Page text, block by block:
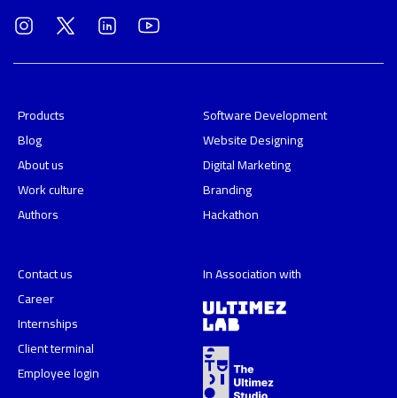
Products
Blog
About us
Work culture
Authors
Software Development
Website Designing
Digital Marketing
Branding
Hackathon
Contact us
Career
Internships
Client terminal
Employee login
In Association with